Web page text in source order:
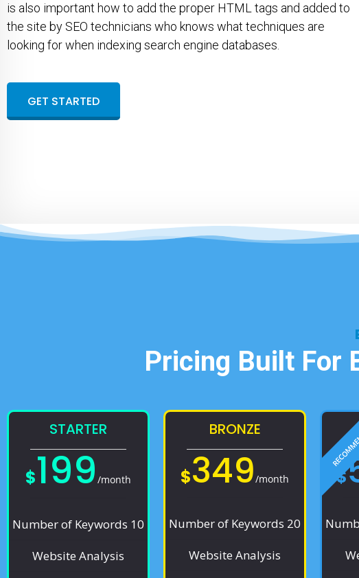
is also important how to add the proper HTML tags and added to
the site by SEO technicians who knows what techniques are
looking for when indexing search engine databases.
GET STARTED
Pricing Built For
STARTER
$199 /month
Number of Keywords 10
Website Analysis
BRONZE
$349/month
Number of Keywords 20
Website Analysis
$